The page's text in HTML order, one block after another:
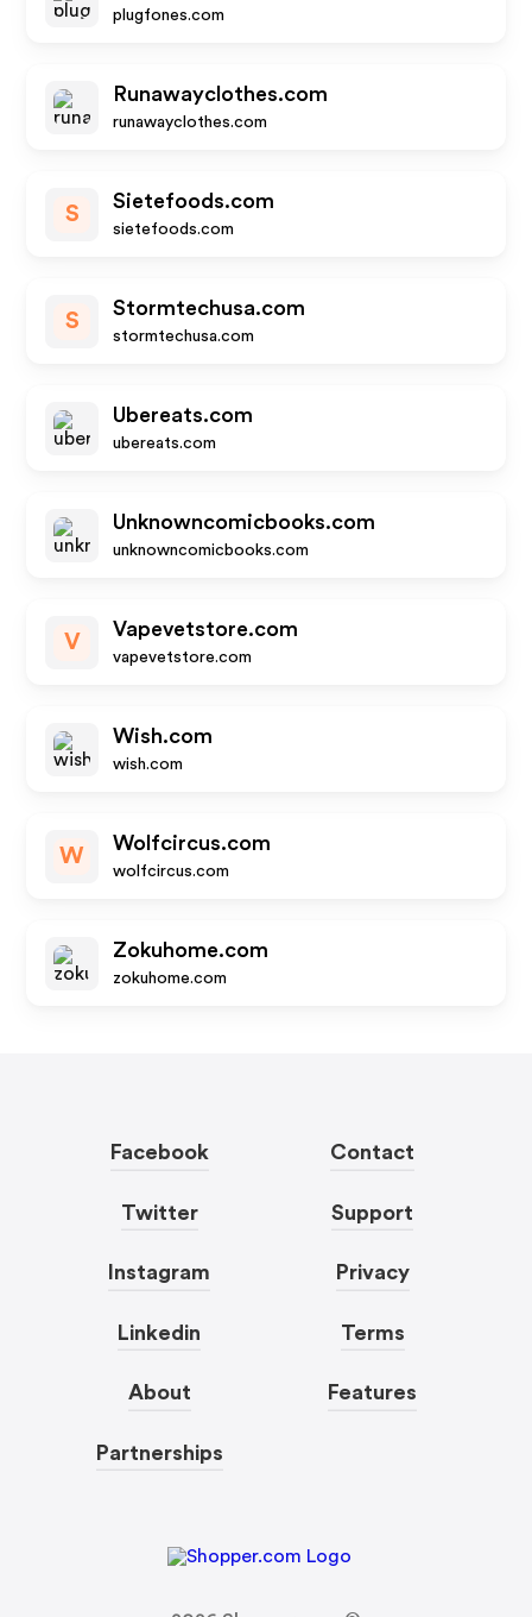
plugfones.com
Runawayclothes.com
runawayclothes.com
S
Sietefoods.com
sietefoods.com
S
Stormtechusa.com
stormtechusa.com
Ubereats.com
ubereats.com
Unknowncomicbooks.com
unknowncomicbooks.com
V
Vapevetstore.com
vapevetstore.com
Wish.com
wish.com
W
Wolfcircus.com
wolfcircus.com
Zokuhome.com
zokuhome.com
Facebook
Twitter
Instagram
Linkedin
About
Partnerships
Contact
Support
Privacy
Terms
Features